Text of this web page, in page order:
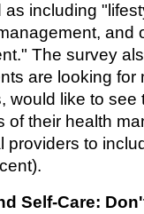
as including
and
The survey
are looking for
would like to
of their health
providers to
Self-Care: